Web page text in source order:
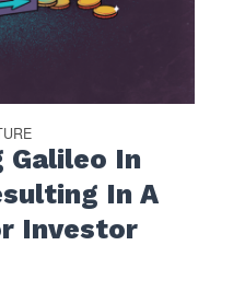
Galileo In
In A
Investor